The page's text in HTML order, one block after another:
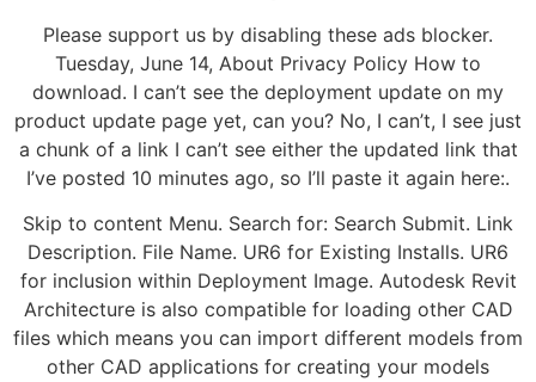
Please support us by disabling these ads blocker.
Tuesday, June 14, About Privacy Policy How to
download. I can’t see the deployment update on my
product update page yet, can you? No, I can’t, I see just
a chunk of a link I can’t see either the updated link that
I’ve posted 10 minutes ago, so I’ll paste it again here:.
Skip to content Menu. Search for: Search Submit. Link
Description. File Name. UR6 for Existing Installs. UR6
for inclusion within Deployment Image. Autodesk Revit
Architecture is also compatible for loading other CAD
files which means you can import different models from
other CAD applications for creating your models